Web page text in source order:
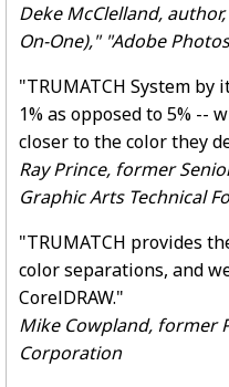
Deke McClelland,
On-One)," "Adobe
"TRUMATCH System
1% as opposed to 5% --
closer to the color they
Ray Prince, former
Graphic Arts Technical
"TRUMATCH provides
color separations, and
CorelDRAW."
Mike Cowpland, former
Corporation